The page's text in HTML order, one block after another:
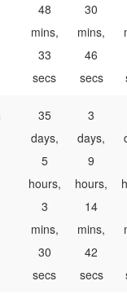
48
mins,
33
secs
30
mins,
46
secs
35
days,
5
hours,
3
mins,
30
secs
3
days,
9
hours,
14
mins,
42
secs